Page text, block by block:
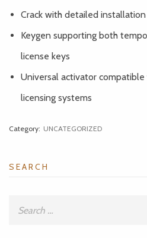
Crack with detailed
Keygen supporting both
license keys
Universal activator
licensing systems
Category: UNCATEGORIZED
SEARCH